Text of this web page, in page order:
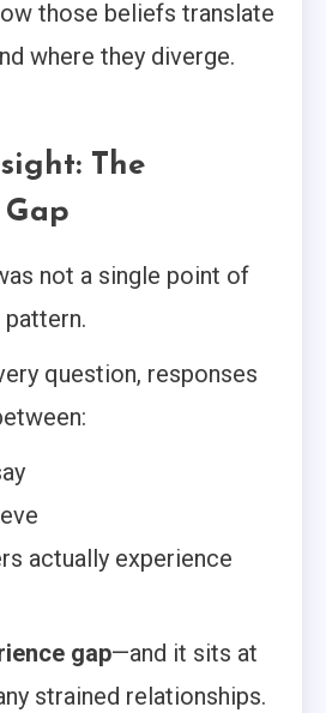
those beliefs translate
where they diverge.
The
not a single point of
question, responses
actually experience
gap—and it sits at
strained relationships.